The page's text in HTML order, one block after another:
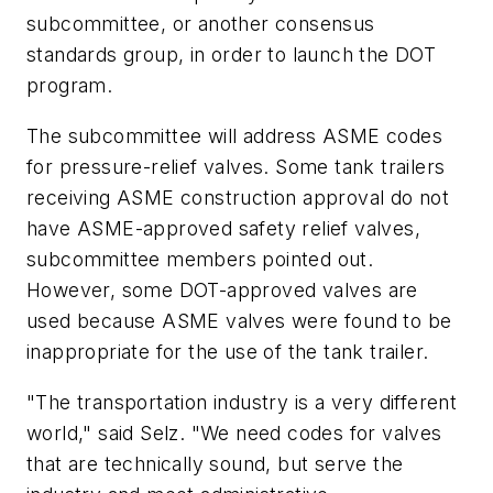
subcommittee, or another consensus
standards group, in order to launch the DOT
program.
The subcommittee will address ASME codes
for pressure-relief valves. Some tank trailers
receiving ASME construction approval do not
have ASME-approved safety relief valves,
subcommittee members pointed out.
However, some DOT-approved valves are
used because ASME valves were found to be
inappropriate for the use of the tank trailer.
"The transportation industry is a very different
world," said Selz. "We need codes for valves
that are technically sound, but serve the